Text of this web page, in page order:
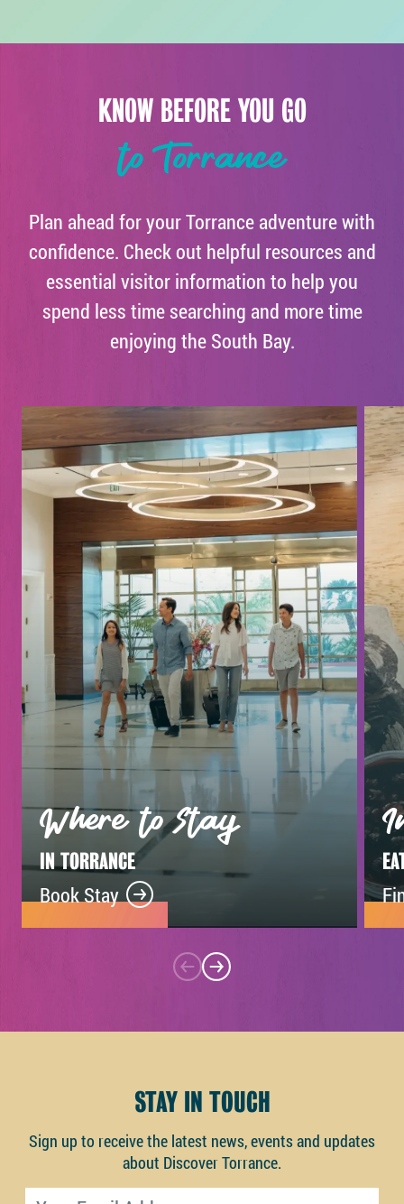
KNOW BEFORE YOU GO
to Torrance
Plan ahead for your Torrance adventure with
confidence. Check out helpful resources and
essential visitor information to help you
spend less time searching and more time
enjoying the South Bay.
Where to Stay
IN TORRANCE
Book Stay
STAY IN TOUCH
Sign up to receive the latest news, events and updates
about Discover Torrance.